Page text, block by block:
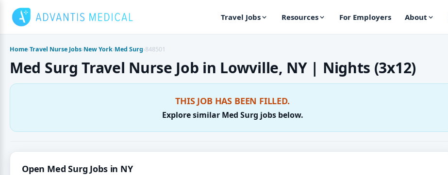
content
Travel Jobs Resources For Employers About
Home›Travel Nurse Jobs›New York›Med Surg›848501
Med Surg Travel Nurse Job in Lowville, NY | Nights (3x12)
THIS JOB HAS BEEN FILLED.
Explore similar Med Surg jobs below.
Open Med Surg Jobs in NY